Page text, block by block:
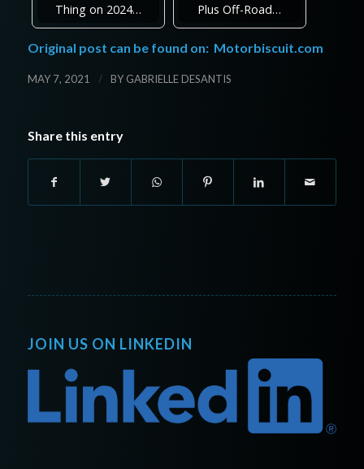
Thing on 2024…
Plus Off-Road…
Original post can be found on: Motorbiscuit.com
MAY 7, 2021 / BY GABRIELLE DESANTIS
Share this entry
JOIN US ON LINKEDIN